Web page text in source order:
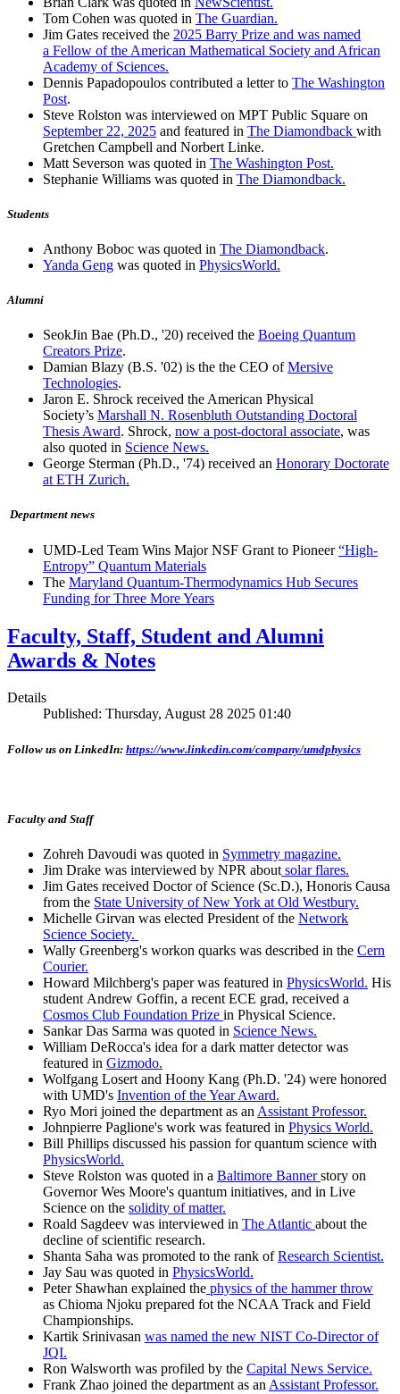
Tom Cohen was quoted in The Guardian.
Jim Gates received the 2025 Barry Prize and was named
a Fellow of the American Mathematical Society and African
Academy of Sciences.
Dennis Papadopoulos contributed a letter to The Washington
Post.
Steve Rolston was interviewed on MPT Public Square on
September 22, 2025 and featured in The Diamondback with
Gretchen Campbell and Norbert Linke.
Matt Severson was quoted in The Washington Post.
Stephanie Williams was quoted in The Diamondback.
Students
Anthony Boboc was quoted in The Diamondback.
Yanda Geng was quoted in PhysicsWorld.
Alumni
SeokJin Bae (Ph.D., '20) received the Boeing Quantum
Creators Prize.
Damian Blazy (B.S. '02) is the the CEO ofMersive
Technologies.
Jaron E. Shrock received the American Physical
Society’s Marshall N. Rosenbluth Outstanding Doctoral
Thesis Award. Shrock, now a post-doctoral associate, was
also quoted in Science News.
George Sterman (Ph.D., '74) received an Honorary Doctorate
at ETH Zurich.
Department news
UMD-Led Team Wins Major NSF Grant to Pioneer“High-
Entropy” Quantum Materials
The Maryland Quantum-Thermodynamics Hub Secures
Funding for Three More Years
Faculty, Staff, Student and Alumni
Awards & Notes
Details
Published: Thursday, August 28 2025 01:40
Follow us on LinkedIn: https://www.linkedin.com/company/umdphysics
Faculty and Staff
Zohreh Davoudi was quoted in Symmetry magazine.
Jim Drake was interviewed by NPR about solar flares.
Jim Gates received Doctor of Science (Sc.D.), Honoris Causa
from the State University of New York at Old Westbury.
Michelle Girvan was elected President of the Network
Science Society.
Wally Greenberg's workon quarks was described in the Cern
Courier.
Howard Milchberg's paper was featured in PhysicsWorld. His
student Andrew Goffin, a recent ECE grad, received a
Cosmos Club Foundation Prize in Physical Science.
Sankar Das Sarma was quoted in Science News.
William DeRocca's idea for a dark matter detector was
featured in Gizmodo.
Wolfgang Losert and Hoony Kang (Ph.D. '24) were honored
with UMD's Invention of the Year Award.
Ryo Mori joined the department as an Assistant Professor.
Johnpierre Paglione's work was featured in Physics World.
Bill Phillips discussed his passion for quantum science with
PhysicsWorld.
Steve Rolston was quoted in a Baltimore Bannerstory on
Governor Wes Moore's quantum initiatives, and in Live
Science on the solidity of matter.
Roald Sagdeev was interviewed in The Atlantic about the
decline of scientific research.
Shanta Saha was promoted to the rank ofResearch Scientist.
Jay Sau was quoted in PhysicsWorld.
Peter Shawhan explained the physics of the hammer throw
as Chioma Njoku prepared fot the NCAA Track and Field
Championships.
Kartik Srinivasan was named the new NIST Co-Director of
JQI.
Ron Walsworth was profiled by the Capital News Service.
Frank Zhao joined the department as an Assistant Professor.